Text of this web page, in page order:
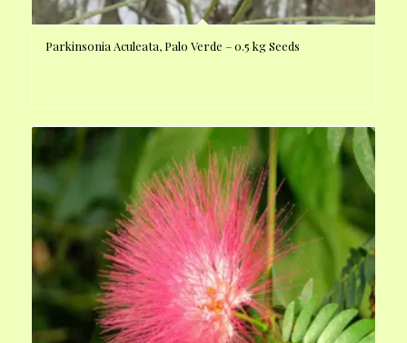
Parkinsonia Aculeata, Palo Verde – 0.5 kg Seeds